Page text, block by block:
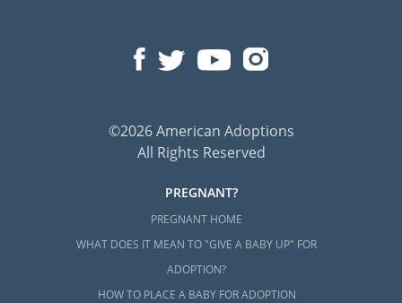
©2026 American Adoptions
All Rights Reserved
PREGNANT?
PREGNANT HOME
WHAT DOES IT MEAN TO "GIVE A BABY UP" FOR
ADOPTION?
HOW TO PLACE A BABY FOR ADOPTION